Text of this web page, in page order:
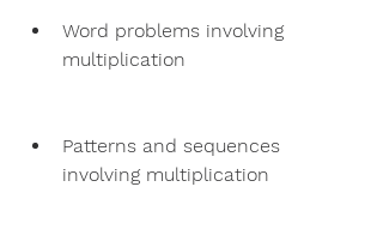
Word problems involving
multiplication
Patterns and sequences
involving multiplication